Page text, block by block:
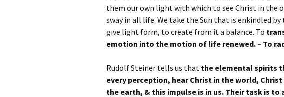
them our own light with which to see Christ in the
sway in all life. We take the Sun that is enkindled
give light form, to create from it a balance. To
emotion into the motion of life renewed. – To
Rudolf Steiner tells us that the elemental spirits
every perception, hear Christ in the world,
the earth, & this impulse is in us. Their task is to